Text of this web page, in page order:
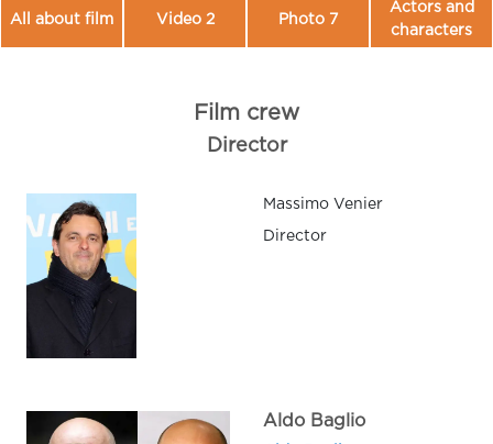
All about film Video 2 Photo 7
Actors and
characters
Film crew
Director
Massimo Venier
Director
Aldo Baglio